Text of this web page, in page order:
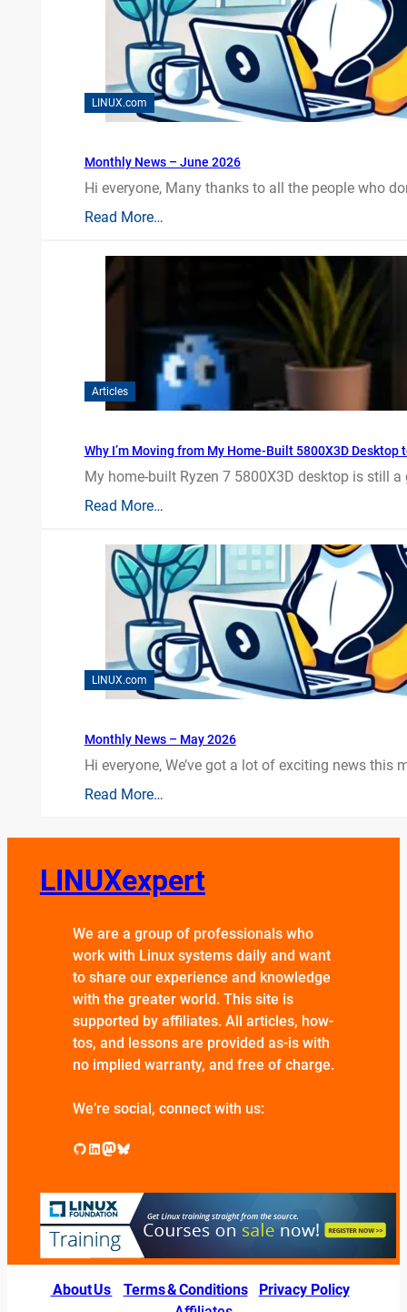
LINUX.com
Monthly News – June 2026
Hi everyone, Many thanks to all the people who
Read More…
Articles
Why I’m Moving from My Home-Built 5800X3D Desktop
My home-built Ryzen 7 5800X3D desktop is still
Read More…
LINUX.com
Monthly News – May 2026
Hi everyone, We’ve got a lot of exciting news this
Read More…
LINUXexpert
We are a group of professionals who
work with Linux systems daily and want
to share our experience and knowledge
with the greater world. This site is
supported by affiliates. All articles, how-
tos, and lessons are provided as-is with
no implied warranty, and free of charge.
We’re social, connect with us:
GitHub LinkedIn Mastodon Bluesky
About Us Terms & Conditions| Privacy Policy|